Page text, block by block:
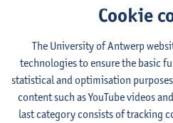
2E SEM
3ECTS-credits
Lecturer(s):
Rudi Penne
Stijn Dierckx
Senne Ignoul
Cookie
The University of Antwerp
technologies to ensure the basic
statistical and optimisation
content such as YouTube videos
last category consists of tracking